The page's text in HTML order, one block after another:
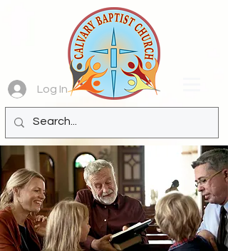
Log In